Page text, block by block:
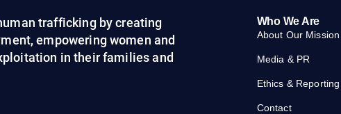
trafficking by creating
empowering women and
in their families and
Who We Are
About Our Mission
Media & PR
Ethics & Reporting
Contact